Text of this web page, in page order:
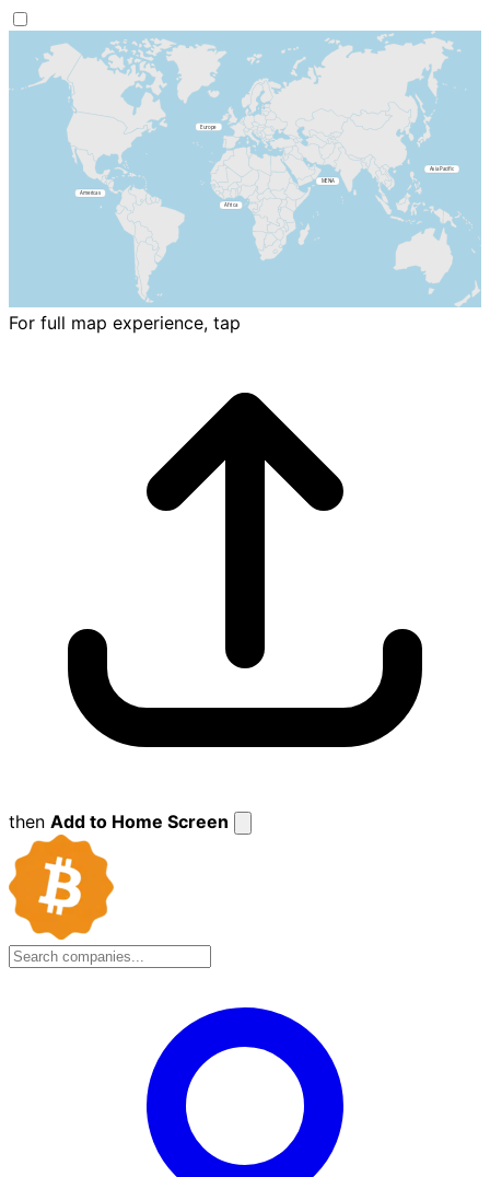
For full map experience, tap
then Add to Home Screen